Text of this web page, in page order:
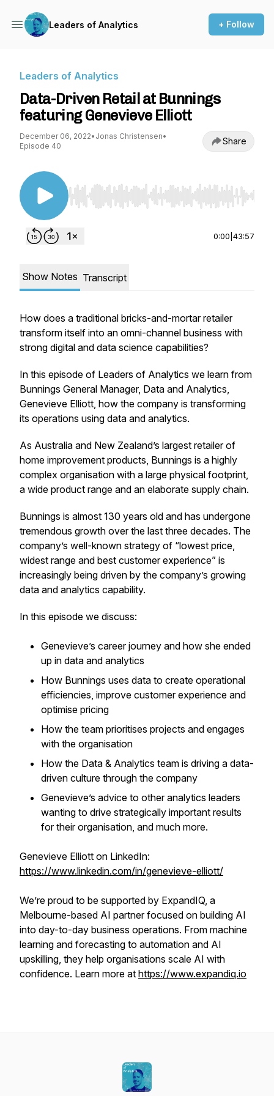
Leaders of Analytics + Follow
Leaders of Analytics
Data-Driven Retail at Bunnings
featuring Genevieve Elliott
December 06, 2022• Jonas Christensen•
Episode 40
Share
Use Left/Right to seek, Home/End to jump to
0:00 43:57
Show Notes Transcript
How does a traditional bricks-and-mortar retailer
transform itself into an omni-channel business with
strong digital and data science capabilities?
In this episode of Leaders of Analytics we learn from
Bunnings General Manager, Data and Analytics,
Genevieve Elliott, how the company is transforming
its operations using data and analytics.
As Australia and New Zealand’s largest retailer of
home improvement products, Bunnings is a highly
complex organisation with a large physical footprint,
a wide product range and an elaborate supply chain.
Bunnings is almost 130 years old and has undergone
tremendous growth over the last three decades. The
company’s well-known strategy of “lowest price,
widest range and best customer experience” is
increasingly being driven by the company’s growing
data and analytics capability.
In this episode we discuss:
Genevieve’s career journey and how she ended
up in data and analytics
How Bunnings uses data to create operational
efficiencies, improve customer experience and
optimise pricing
How the team prioritises projects and engages
with the organisation
How the Data & Analytics team is driving a data-
driven culture through the company
Genevieve’s advice to other analytics leaders
wanting to drive strategically important results
for their organisation, and much more.
Genevieve Elliott on LinkedIn:
https://www.linkedin.com/in/genevieve-elliott/
We’re proud to be supported by ExpandIQ, a
Melbourne-based AI partner focused on building AI
into day-to-day business operations. From machine
learning and forecasting to automation and AI
upskilling, they help organisations scale AI with
confidence. Learn more at https://www.expandiq.io